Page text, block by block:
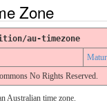
Zone
au-timezone
No Rights Reserved.
Australian time zone.